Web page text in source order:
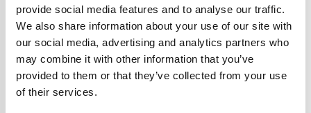
provide social media features and to analyse our traffic.
We also share information about your use of our site with
our social media, advertising and analytics partners who
may combine it with other information that you’ve
provided to them or that they’ve collected from your use
of their services.
Specifications
Colour Silver